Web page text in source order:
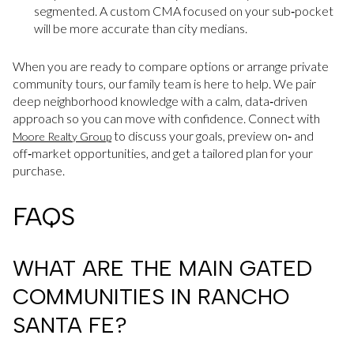
segmented. A custom CMA focused on your sub‑pocket
will be more accurate than city medians.
When you are ready to compare options or arrange private
community tours, our family team is here to help. We pair
deep neighborhood knowledge with a calm, data‑driven
approach so you can move with confidence. Connect with
Moore Realty Groupto discuss your goals, preview on‑ and
off‑market opportunities, and get a tailored plan for your
purchase.
FAQS
WHAT ARE THE MAIN GATED
COMMUNITIES IN RANCHO
SANTA FE?